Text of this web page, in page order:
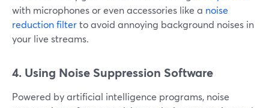
with microphones or even accessories like a noise
reduction filterto avoid annoying background noises in
your live streams.
4. Using Noise Suppression Software
Powered by artificial intelligence programs, noise